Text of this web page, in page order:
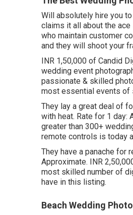
Will absolutely hire you
claims it all about the
who maintain customer
and they will shoot your
INR 1,50,000 of Candid
wedding event
passionate & skilled
most essential events of
They lay a great deal of
with heat. Rate for 1 day:
greater than 300+
remote controls is today
They have a panache for
Approximate. INR
most skilled number of
have in this listing.
Beach Wedding